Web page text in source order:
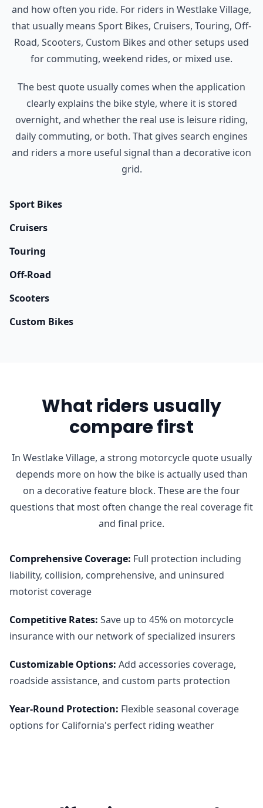
and how often you ride. For riders in Westlake Village,
that usually means Sport Bikes, Cruisers, Touring, Off-
Road, Scooters, Custom Bikes and other setups used
for commuting, weekend rides, or mixed use.
The best quote usually comes when the application
clearly explains the bike style, where it is stored
overnight, and whether the real use is leisure riding,
daily commuting, or both. That gives search engines
and riders a more useful signal than a decorative icon
grid.
Sport Bikes
Cruisers
Touring
Off-Road
Scooters
Custom Bikes
What riders usually
compare first
In Westlake Village, a strong motorcycle quote usually
depends more on how the bike is actually used than
on a decorative feature block. These are the four
questions that most often change the real coverage fit
and final price.
Comprehensive Coverage: Full protection including
liability, collision, comprehensive, and uninsured
motorist coverage
Competitive Rates: Save up to 45% on motorcycle
insurance with our network of specialized insurers
Customizable Options: Add accessories coverage,
roadside assistance, and custom parts protection
Year-Round Protection: Flexible seasonal coverage
options for California's perfect riding weather